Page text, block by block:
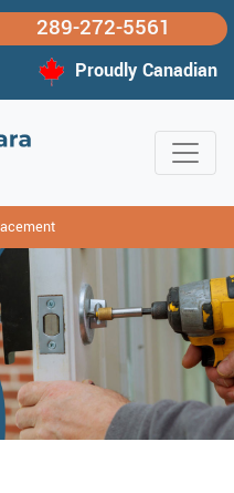
289-272-5561
Proudly Canadian